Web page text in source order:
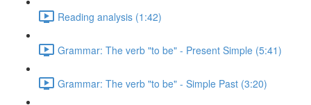
Reading analysis (1:42)
Grammar: The verb "to be" - Present Simple (5:41)
Grammar: The verb "to be" - Simple Past (3:20)